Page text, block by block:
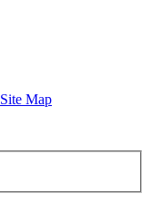
Site Map